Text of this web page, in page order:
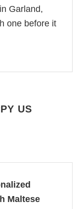
Garland,
one before it
US
Maltese